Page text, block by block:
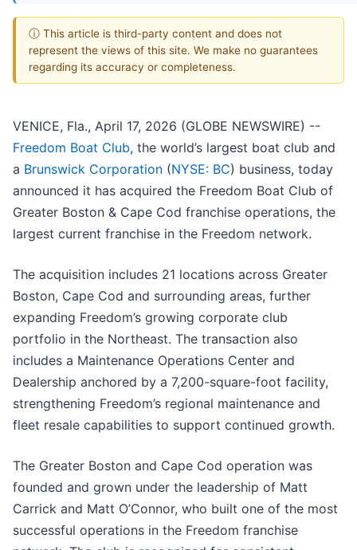
ⓘ This article is third-party content and does not
represent the views of this site. We make no guarantees
regarding its accuracy or completeness.
VENICE, Fla., April 17, 2026 (GLOBE NEWSWIRE) --
Freedom Boat Club, the world’s largest boat club and
a Brunswick Corporation (NYSE: BC) business, today
announced it has acquired the Freedom Boat Club of
Greater Boston & Cape Cod franchise operations, the
largest current franchise in the Freedom network.
The acquisition includes 21 locations across Greater
Boston, Cape Cod and surrounding areas, further
expanding Freedom’s growing corporate club
portfolio in the Northeast. The transaction also
includes a Maintenance Operations Center and
Dealership anchored by a 7,200-square-foot facility,
strengthening Freedom’s regional maintenance and
fleet resale capabilities to support continued growth.
The Greater Boston and Cape Cod operation was
founded and grown under the leadership of Matt
Carrick and Matt O’Connor, who built one of the most
successful operations in the Freedom franchise